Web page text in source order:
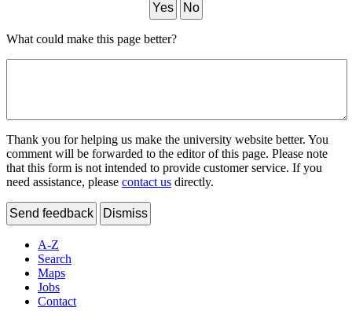
Yes
No
What could make this page better?
Thank you for helping us make the university website better. You
comment will be forwarded to the editor of this page. Please note
that this form is not intended to provide customer service. If you
need assistance, please contact us directly.
Send feedback Dismiss
A-Z
Search
Maps
Jobs
Contact